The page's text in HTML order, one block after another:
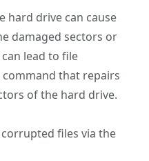
hard drive can cause
damaged sectors or
lead to file
command that repairs
of the hard drive.
files via the